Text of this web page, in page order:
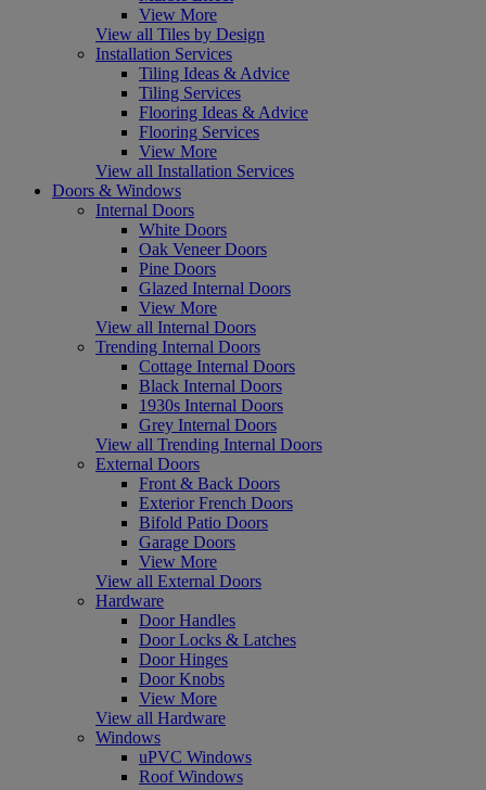
View More
View all Tiles by Design
Installation Services
Tiling Ideas & Advice
Tiling Services
Flooring Ideas & Advice
Flooring Services
View More
View all Installation Services
Doors & Windows
Internal Doors
White Doors
Oak Veneer Doors
Pine Doors
Glazed Internal Doors
View More
View all Internal Doors
Trending Internal Doors
Cottage Internal Doors
Black Internal Doors
1930s Internal Doors
Grey Internal Doors
View all Trending Internal Doors
External Doors
Front & Back Doors
Exterior French Doors
Bifold Patio Doors
Garage Doors
View More
View all External Doors
Hardware
Door Handles
Door Locks & Latches
Door Hinges
Door Knobs
View More
View all Hardware
Windows
uPVC Windows
Roof Windows